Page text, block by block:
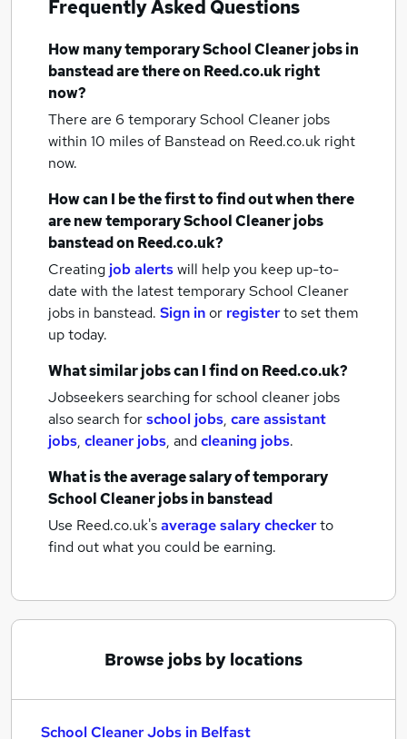
Frequently Asked Questions
How manytemporary School Cleaner jobsin
bansteadare there on Reed.co.uk right
now?
There are 6 temporary School Cleaner jobs
within 10 miles of Bansteadon Reed.co.uk right
now.
How can I be the first to find out when there
are newtemporary School Cleaner jobs
bansteadon Reed.co.uk?
Creating job alertswill help you keep up-to-
date with the latesttemporary School Cleaner
jobs in banstead. Sign inor registerto set them
up today.
What similar jobs can I find on Reed.co.uk?
Jobseekers searching for school cleaner jobs
also search forschool jobs, care assistant
jobs, cleaner jobs, andcleaning jobs.
What is the average salary oftemporary
School Cleaner jobsin banstead
Use Reed.co.uk'saverage salary checkerto
find out what you could be earning.
Browse jobs by locations
School Cleaner Jobs in Belfast